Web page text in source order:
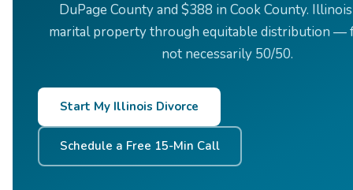
DuPage County and $388 in Cook County.
marital property through equitable distribution —
not necessarily 50/50.
Start My Illinois Divorce
Schedule a Free 15-Min Call